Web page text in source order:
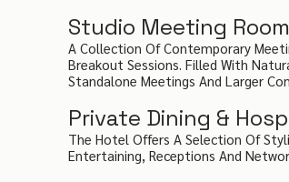
Studio Meeting
A Collection Of Contemporary
Breakout Sessions. Filled With
Standalone Meetings And Larger
Private Dining &
The Hotel Offers A Selection Of
Entertaining, Receptions And